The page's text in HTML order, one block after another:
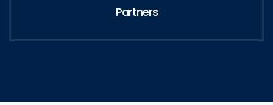
Partners